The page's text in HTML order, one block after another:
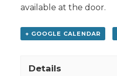
available at the door.
+ GOOGLE CALENDAR
Details